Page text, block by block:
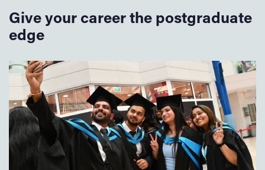
The cap and gown must be returned to the robing hall no
later than
reminders.
Please note that registration to attend this event will
register your intention to attend the Congregation at the
earliest opportunity.
Website:www.williamnortham.com
Email:customerservices@williamsnortham.com
Order hotline: 01223 627977
Give your career the postgraduate
edge